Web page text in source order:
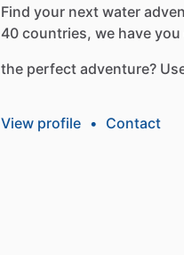
Find your next water
40 countries, we have you
the perfect adventure?
View profile • Contact